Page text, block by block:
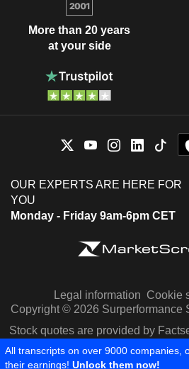
More than 20 years
at your side
OUR EXPERTS ARE HERE FOR
YOU
Monday - Friday 9am-6pm CET
Legal information Cookie
Copyright © 2026 Surperformance
Stock quotes are provided by
Capital IQ
All transcripts on over 9000 companies,
their earnings! Unlock them now!